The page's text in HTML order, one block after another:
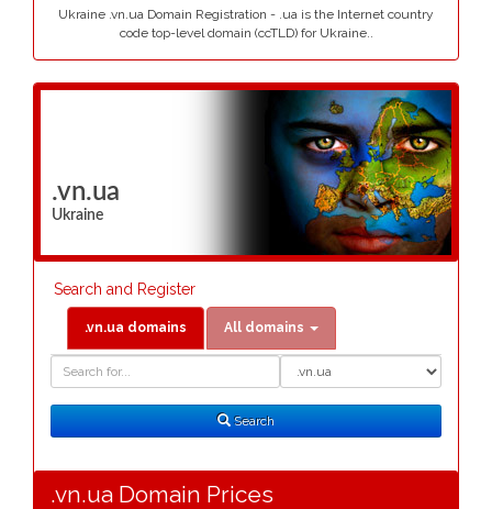
Ukraine .vn.ua Domain Registration - .ua is the Internet country
code top-level domain (ccTLD) for Ukraine..
.vn.ua
Ukraine
Search and Register
.vn.ua domains All domains
Search
.vn.ua Domain Prices